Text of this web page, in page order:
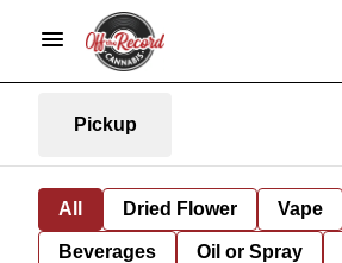
Pickup
All Dried Flower Vape
Beverages Oil or Spray